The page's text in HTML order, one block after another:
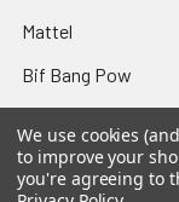
Mattel
Bif Bang Pow
We use cookies
to improve your
you're agreeing to